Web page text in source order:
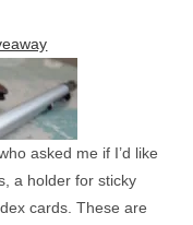
asked me if I’d like
a holder for sticky
cards. These are